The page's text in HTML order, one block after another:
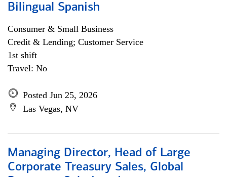
Bilingual Spanish
Consumer & Small Business
Credit & Lending; Customer Service
1st shift
Travel: No
Posted Jun 25, 2026
Las Vegas, NV
Managing Director, Head of Large
Corporate Treasury Sales, Global